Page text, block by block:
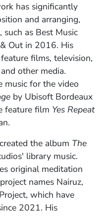
has significantly
and arranging,
such as Best Music
Out in 2016. His
films, television,
other media.
music for the video
by Ubisoft Bordeaux
feature film Yes Repeat
the album The
library music.
original meditation
names Nairuz,
which have
2021. His